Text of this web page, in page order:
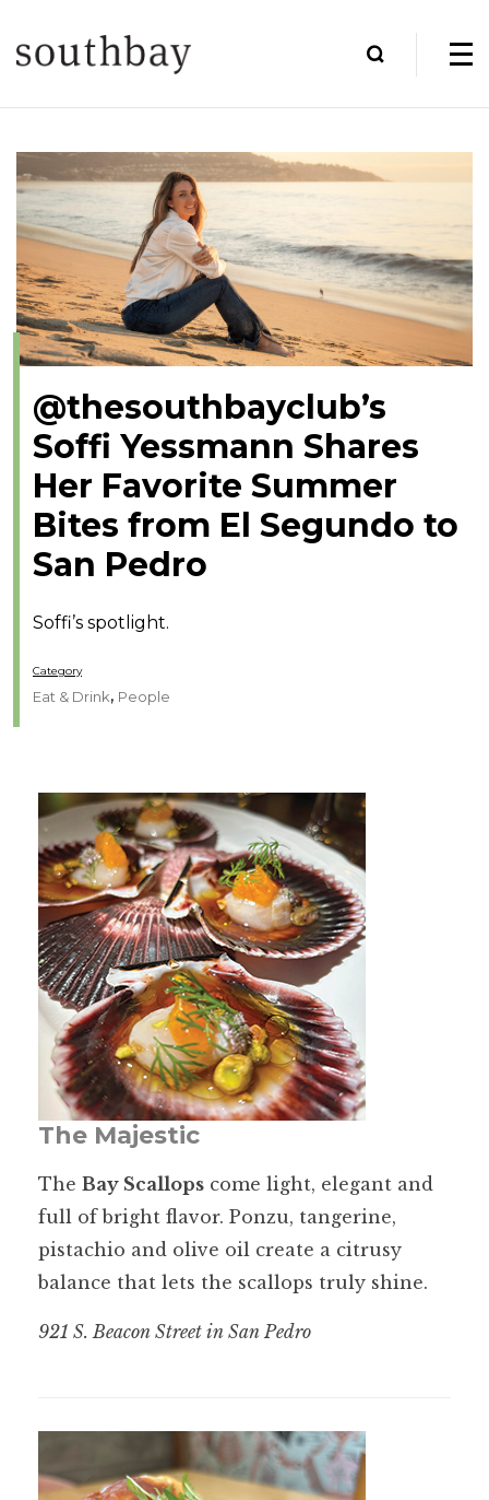
@thesouthbayclub’s
Soffi Yessmann Shares
Her Favorite Summer
Bites from El Segundo to
San Pedro
Soffi’s spotlight.
Category
Eat & Drink, People
The Majestic
The Bay Scallops come light, elegant and
full of bright flavor. Ponzu, tangerine,
pistachio and olive oil create a citrusy
balance that lets the scallops truly shine.
921 S. Beacon Street in San Pedro